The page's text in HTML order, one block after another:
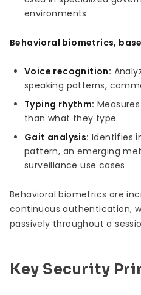
environments
Behavioral biometrics,
Voice recognition:
speaking patterns,
Typing rhythm:
than what they type
Gait analysis: Identifies
pattern, an emerging
surveillance use cases
Behavioral biometrics are
continuous authentication,
passively throughout a
Key Security